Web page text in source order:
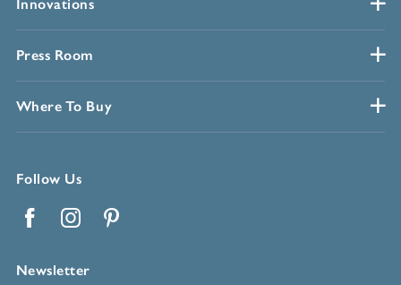
Innovations
Press Room
Where To Buy
Follow Us
Newsletter